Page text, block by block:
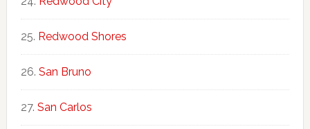
Redwood Shores
San Bruno
San Carlos